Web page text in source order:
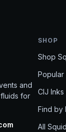
and
for
SHOP
Shop
Popular
CIJ
Find by
All